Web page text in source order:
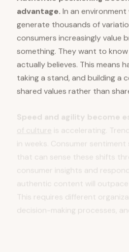
advantage. In an environment
generate thousands of
consumers increasingly value
something. They want to
actually believes. This means
taking a stand, and building a
shared values rather than
of cultureis accelerating.
in weeks. Consumer sentiment
that can sense these shifts
consumer insights and
authentic content will outpace
This requires different
decision-making processes,